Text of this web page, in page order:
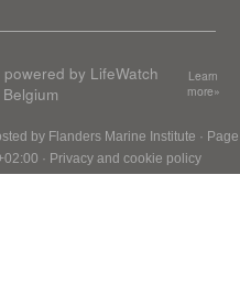
by LifeWatch
Belgium
Learn
more»
by Flanders Marine Institute · Page
· Privacy and cookie policy